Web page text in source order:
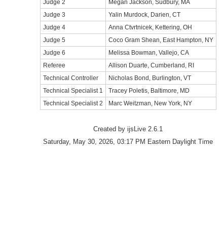
Judge 2
Megan Jackson, Sudbury, MA
Judge 3
Yalin Murdock, Darien, CT
Judge 4
Anna Ctvrtnicek, Kettering, OH
Judge 5
Coco Gram Shean, East Hampton, NY
Judge 6
Melissa Bowman, Vallejo, CA
Referee
Allison Duarte, Cumberland, RI
Technical Controller
Nicholas Bond, Burlington, VT
Technical Specialist 1
Tracey Poletis, Baltimore, MD
Technical Specialist 2
Marc Weitzman, New York, NY
Created by ijsLive 2.6.1
Saturday, May 30, 2026, 03:17 PM Eastern Daylight Time